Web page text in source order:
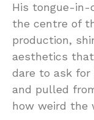
His tongue-in-
the centre of
production,
aesthetics
dare to ask for
and pulled
how weird the